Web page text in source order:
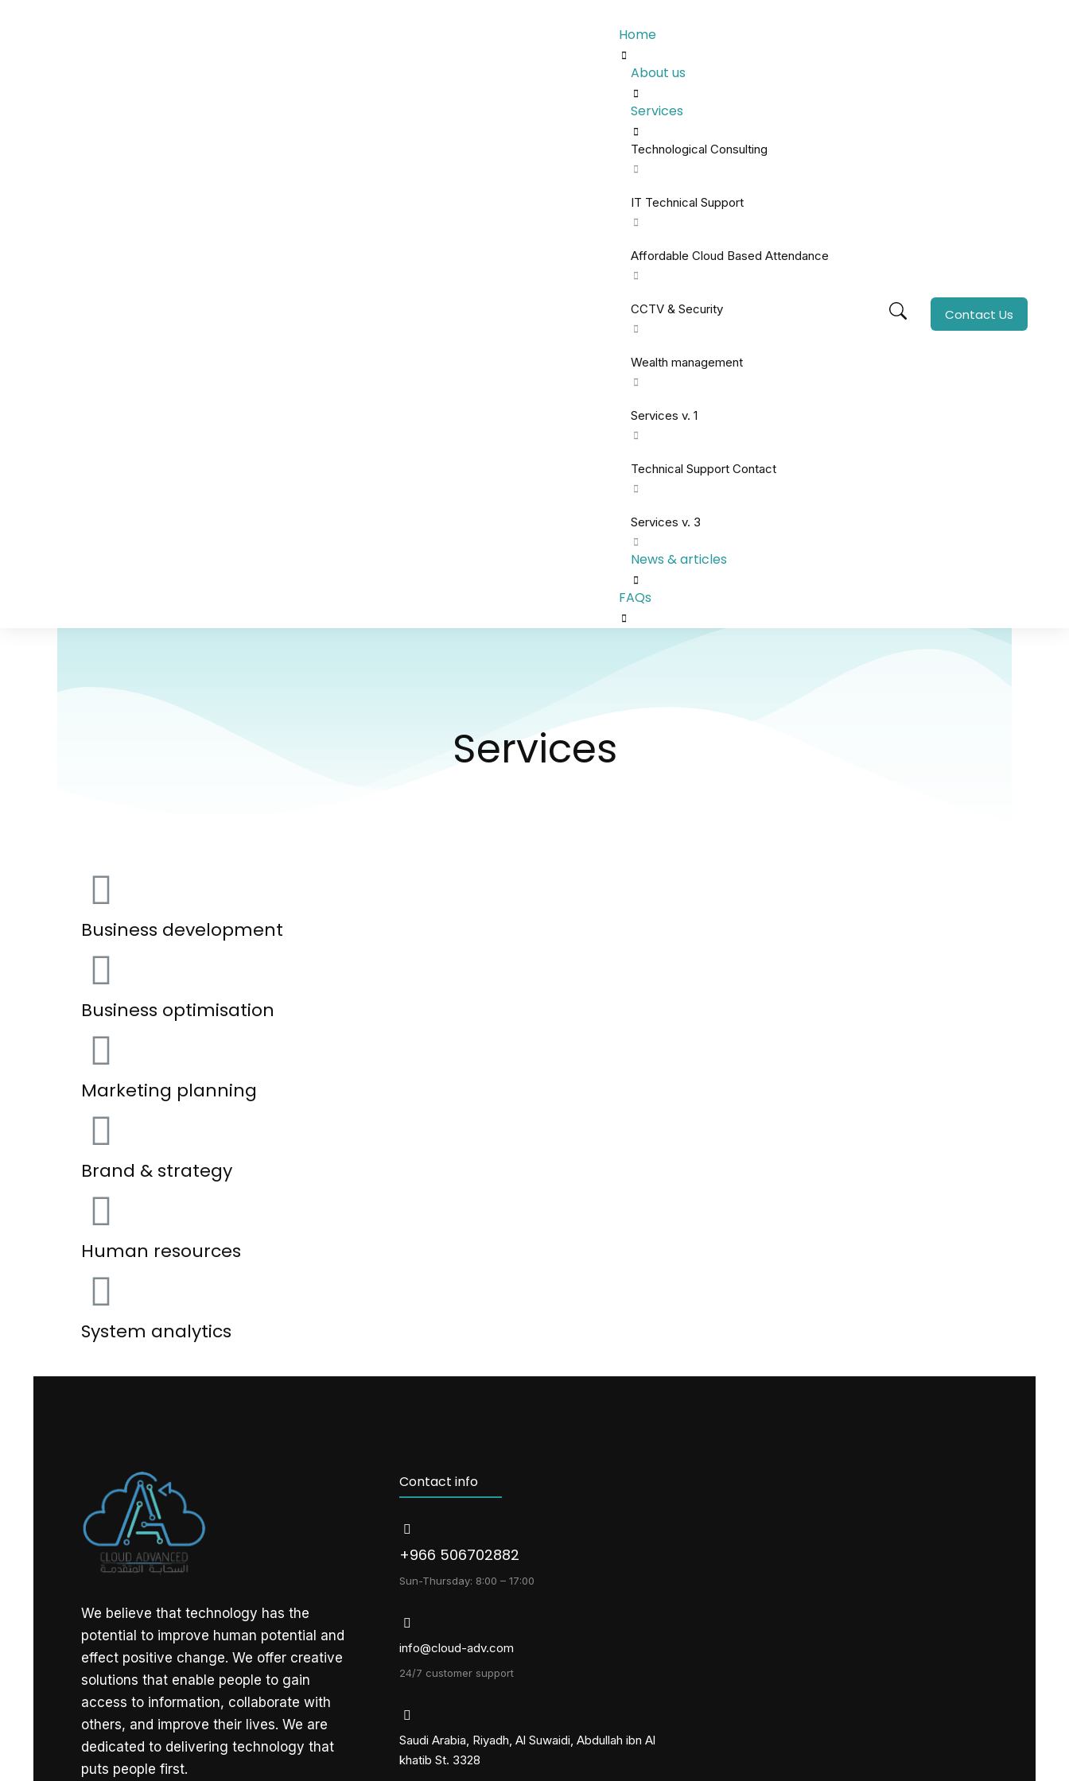
Home
About us
Services
Technological Consulting
IT Technical Support
Affordable Cloud Based Attendance
CCTV & Security
Wealth management
Services v. 1
Technical Support Contact
Services v. 3
News & articles
FAQs
Contact Us
Services
Business development
Business optimisation
Marketing planning
Brand & strategy
Human resources
System analytics
We believe that technology has the
potential to improve human potential and
effect positive change. We offer creative
solutions that enable people to gain
access to information, collaborate with
others, and improve their lives. We are
dedicated to delivering technology that
puts people first.
Contact info
+966 506702882
Sun-Thursday: 8:00 – 17:00
info@cloud-adv.com
24/7 customer support
Saudi Arabia, Riyadh, Al Suwaidi, Abdullah ibn Al
khatib St. 3328